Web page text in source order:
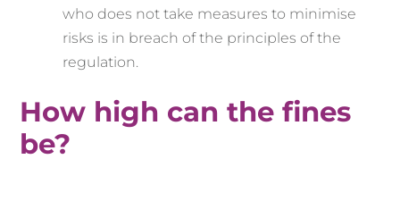
who does not take measures to minimise
risks is in breach of the principles of the
regulation.
How high can the fines
be?